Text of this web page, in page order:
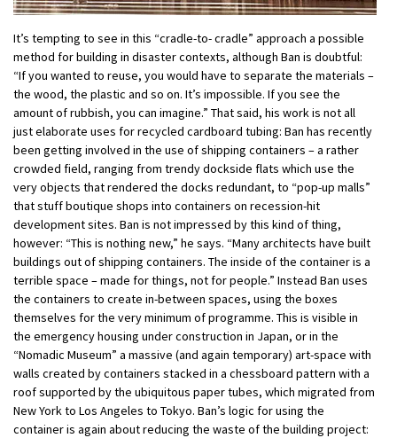
It’s tempting to see in this “cradle-to- cradle” approach a possible
method for building in disaster contexts, although Ban is doubtful:
“If you wanted to reuse, you would have to separate the materials –
the wood, the plastic and so on. It’s impossible. If you see the
amount of rubbish, you can imagine.” That said, his work is not all
just elaborate uses for recycled cardboard tubing: Ban has recently
been getting involved in the use of shipping containers – a rather
crowded field, ranging from trendy dockside flats which use the
very objects that rendered the docks redundant, to “pop-up malls”
that stuff boutique shops into containers on recession-hit
development sites. Ban is not impressed by this kind of thing,
however: “This is nothing new,” he says. “Many architects have built
buildings out of shipping containers. The inside of the container is a
terrible space – made for things, not for people.” Instead Ban uses
the containers to create in-between spaces, using the boxes
themselves for the very minimum of programme. This is visible in
the emergency housing under construction in Japan, or in the
“Nomadic Museum” a massive (and again temporary) art-space with
walls created by containers stacked in a chessboard pattern with a
roof supported by the ubiquitous paper tubes, which migrated from
New York to Los Angeles to Tokyo. Ban’s logic for using the
container is again about reducing the waste of the building project: